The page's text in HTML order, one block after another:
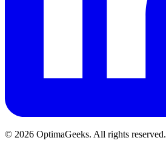
© 2026 OptimaGeeks. All rights reserved.